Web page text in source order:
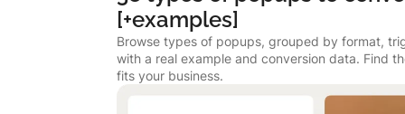
[+examples]
Browse types of popups, grouped by format,
with a real example and conversion data. Find
fits your business.